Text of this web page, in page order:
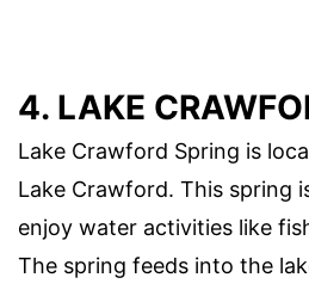
4. LAKE
Lake Crawford Spring is
Lake Crawford. This spring
enjoy water activities like
The spring feeds into the